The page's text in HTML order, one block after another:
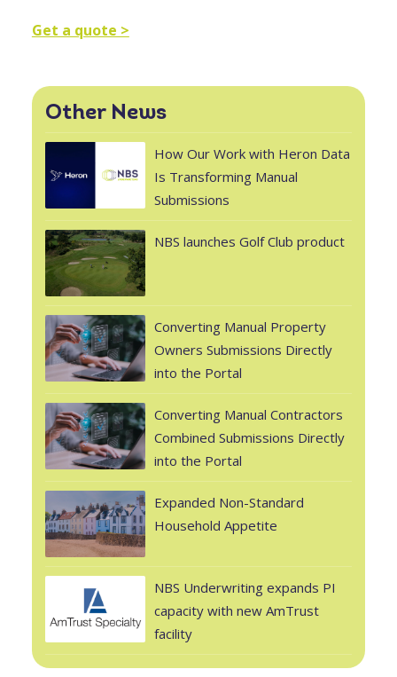
Get a quote >
Other News
How Our Work with Heron Data
Is Transforming Manual
Submissions
NBS launches Golf Club product
Converting Manual Property
Owners Submissions Directly
into the Portal
Converting Manual Contractors
Combined Submissions Directly
into the Portal
Expanded Non-Standard
Household Appetite
NBS Underwriting expands PI
capacity with new AmTrust
facility